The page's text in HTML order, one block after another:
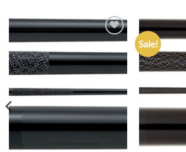
Add to
wishlist
Sale!